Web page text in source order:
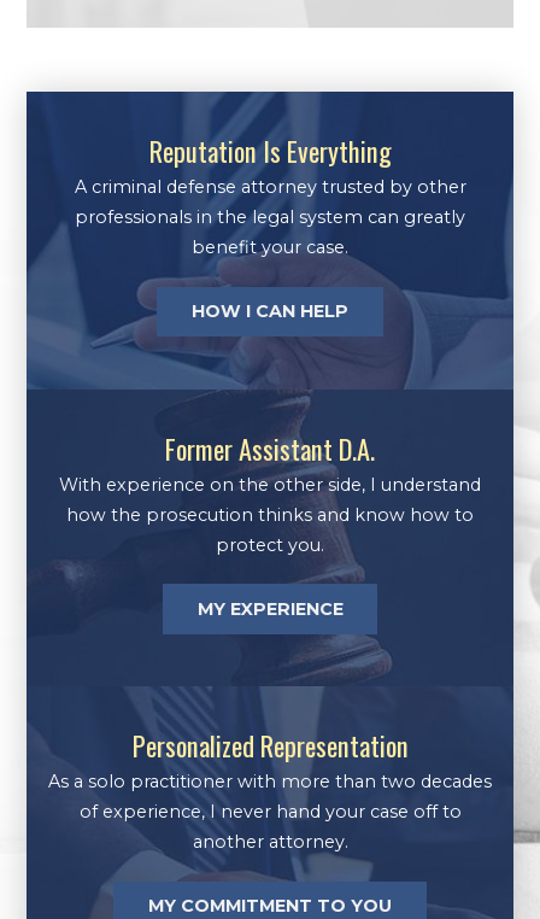
Reputation Is Everything
A criminal defense attorney trusted by other
professionals in the legal system can greatly
benefit your case.
HOW I CAN HELP
Former Assistant D.A.
With experience on the other side, I understand
how the prosecution thinks and know how to
protect you.
MY EXPERIENCE
Personalized Representation
As a solo practitioner with more than two decades
of experience, I never hand your case off to
another attorney.
MY COMMITMENT TO YOU